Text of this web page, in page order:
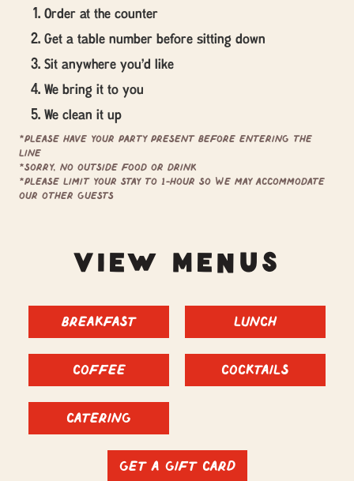
Order at the counter
Get a table number before sitting down
Sit anywhere you'd like
We bring it to you
We clean it up
*Please have your party present before entering the
line
*Sorry, no outside food or drink
*Please limit your stay to 1-hour so we may accommodate
our other guests
VIEW MENUS
Breakfast Lunch
Coffee Cocktails
Catering
Get a Gift Card